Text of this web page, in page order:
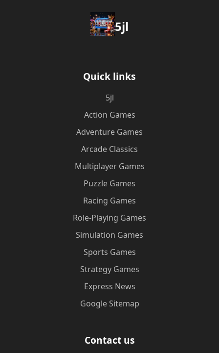
5jl
Quick links
5jl
Action Games
Adventure Games
Arcade Classics
Multiplayer Games
Puzzle Games
Racing Games
Role-Playing Games
Simulation Games
Sports Games
Strategy Games
Express News
Google Sitemap
Contact us